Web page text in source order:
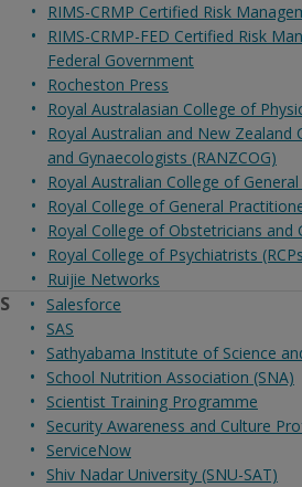
RIMS-CRMP Certified Risk
RIMS-CRMP-FED Certified Risk
Federal Government
Rocheston Press
Royal Australasian College of
Royal Australian and New Zealand
and Gynaecologists (RANZCOG)
Royal Australian College of
Royal College of General
Royal College of Obstetricians and
Royal College of Psychiatrists
Ruijie Networks
S
Salesforce
SAS
Sathyabama Institute of Science
School Nutrition Association (SNA)
Scientist Training Programme
Security Awareness and Culture
ServiceNow
Shiv Nadar University (SNU-SAT)